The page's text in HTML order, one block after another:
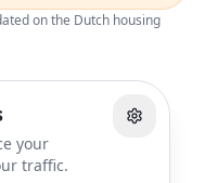
your
traffic.
on the Dutch housing